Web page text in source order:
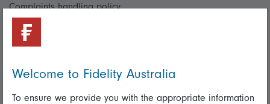
Complaints handling policy
Cookie policy
Useful information
Welcome to Fidelity Australia
To ensure we provide you with the appropriate information